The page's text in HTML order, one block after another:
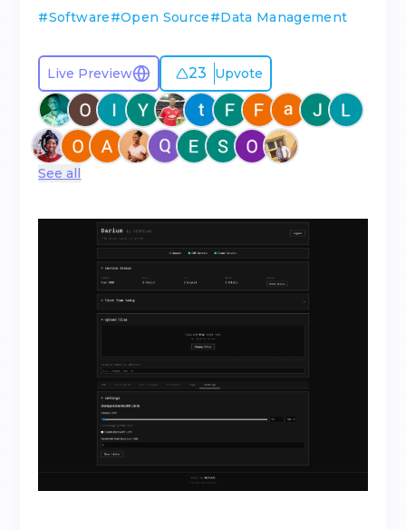
#Software#Open Source#Data Management
Live Preview 23 Upvote
See all